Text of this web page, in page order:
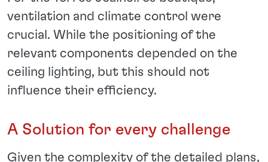
ventilation and climate control were
crucial. While the positioning of the
relevant components depended on the
ceiling lighting, but this should not
influence their efficiency.
A Solution for every challenge
Given the complexity of the detailed plans,